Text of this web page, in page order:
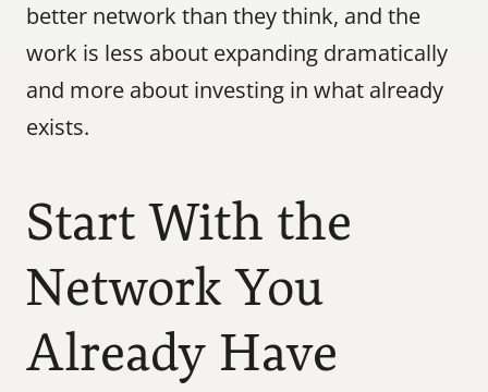
better network than they think, and the
work is less about expanding dramatically
and more about investing in what already
exists.
Start With the
Network You
Already Have